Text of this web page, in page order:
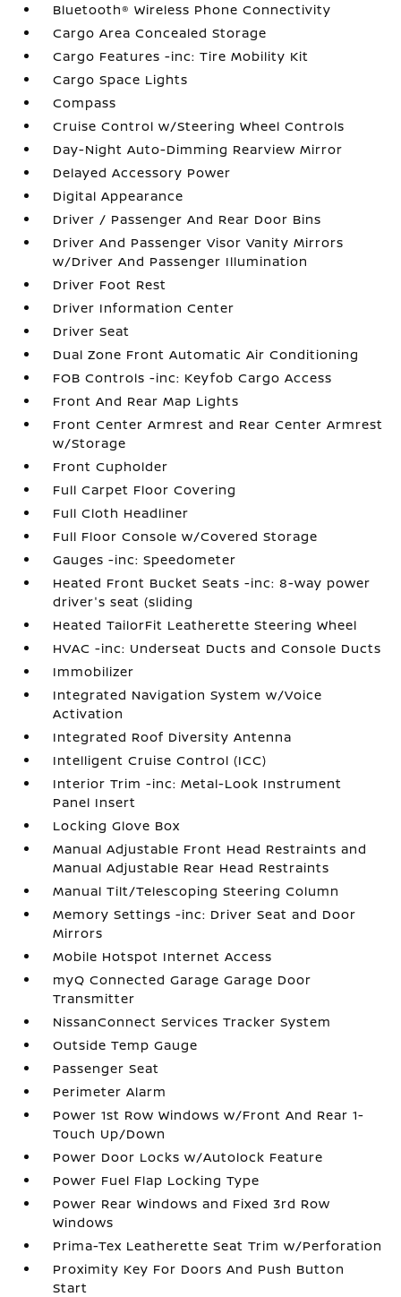
Bluetooth® Wireless Phone Connectivity
Cargo Area Concealed Storage
Cargo Features -inc: Tire Mobility Kit
Cargo Space Lights
Compass
Cruise Control w/Steering Wheel Controls
Day-Night Auto-Dimming Rearview Mirror
Delayed Accessory Power
Digital Appearance
Driver / Passenger And Rear Door Bins
Driver And Passenger Visor Vanity Mirrors
w/Driver And Passenger Illumination
Driver Foot Rest
Driver Information Center
Driver Seat
Dual Zone Front Automatic Air Conditioning
FOB Controls -inc: Keyfob Cargo Access
Front And Rear Map Lights
Front Center Armrest and Rear Center Armrest
w/Storage
Front Cupholder
Full Carpet Floor Covering
Full Cloth Headliner
Full Floor Console w/Covered Storage
Gauges -inc: Speedometer
Heated Front Bucket Seats -inc: 8-way power
driver's seat (sliding
Heated TailorFit Leatherette Steering Wheel
HVAC -inc: Underseat Ducts and Console Ducts
Immobilizer
Integrated Navigation System w/Voice
Activation
Integrated Roof Diversity Antenna
Intelligent Cruise Control (ICC)
Interior Trim -inc: Metal-Look Instrument
Panel Insert
Locking Glove Box
Manual Adjustable Front Head Restraints and
Manual Adjustable Rear Head Restraints
Manual Tilt/Telescoping Steering Column
Memory Settings -inc: Driver Seat and Door
Mirrors
Mobile Hotspot Internet Access
myQ Connected Garage Garage Door
Transmitter
NissanConnect Services Tracker System
Outside Temp Gauge
Passenger Seat
Perimeter Alarm
Power 1st Row Windows w/Front And Rear 1-
Touch Up/Down
Power Door Locks w/Autolock Feature
Power Fuel Flap Locking Type
Power Rear Windows and Fixed 3rd Row
Windows
Prima-Tex Leatherette Seat Trim w/Perforation
Proximity Key For Doors And Push Button
Start